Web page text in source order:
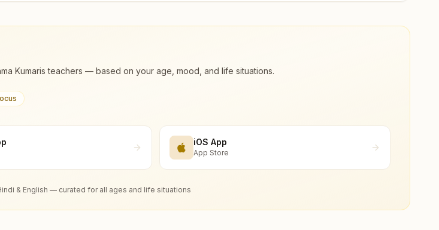
Kumaris teachers — based on your age, mood, and life situations.
iOS App
App Store
& English — curated for all ages and life situations